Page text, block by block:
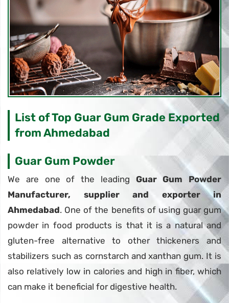
List of Top Guar Gum Grade Exported
from Ahmedabad
Guar Gum Powder
We are one of the leading Guar Gum Powder
Manufacturer, supplier and exporter in
Ahmedabad. One of the benefits of using guar gum
powder in food products is that it is a natural and
gluten-free alternative to other thickeners and
stabilizers such as cornstarch and xanthan gum. It is
also relatively low in calories and high in fiber, which
can make it beneficial for digestive health.